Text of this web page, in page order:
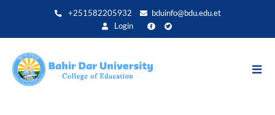
zum
+251582205932
bduinfo@bdu.edu.et
Login